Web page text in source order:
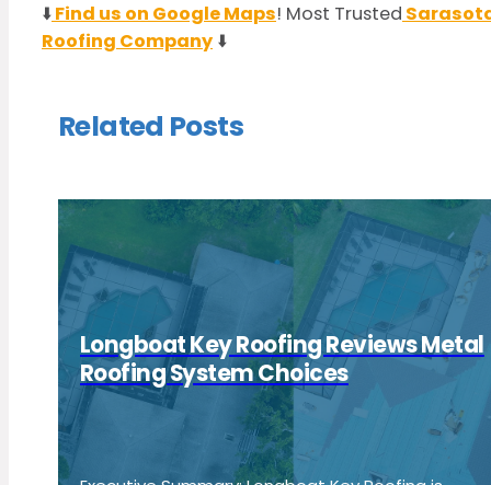
⬇️Find us on Google Maps! Most Trusted
Roofing Company ⬇️
Related Posts
Longboat Key Roofing Reviews Metal
Roofing System Choices